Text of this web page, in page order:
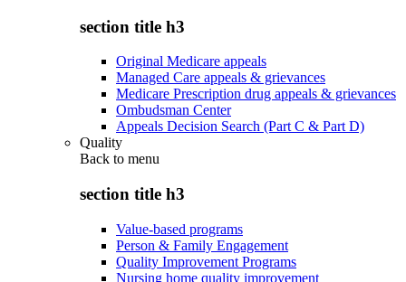
section title h3
Original Medicare appeals
Managed Care appeals & grievances
Medicare Prescription drug appeals & grievances
Ombudsman Center
Appeals Decision Search (Part C & Part D)
Quality
Back to menu
section title h3
Value-based programs
Person & Family Engagement
Quality Improvement Programs
Nursing home quality improvement